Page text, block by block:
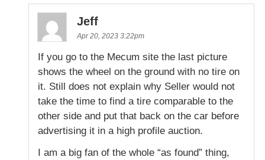
Jeff
Apr 20, 2023 3:22pm
If you go to the Mecum site the last picture
shows the wheel on the ground with no tire on
it. Still does not explain why Seller would not
take the time to find a tire comparable to the
other side and put that back on the car before
advertising it in a high profile auction.
I am a big fan of the whole “as found” thing,